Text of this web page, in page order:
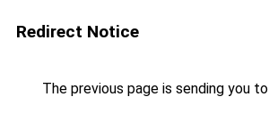
Redirect Notice
The previous page is sending you to